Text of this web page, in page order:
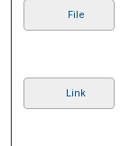
File
Link